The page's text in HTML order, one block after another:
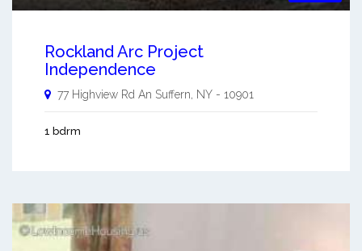
Rockland Arc Project
Independence
77 Highview Rd An Suffern NY - 10901
1 bdrm